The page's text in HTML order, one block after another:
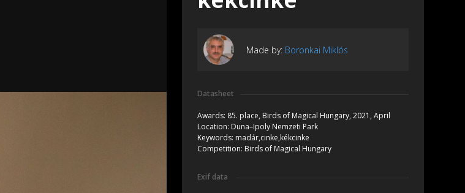
Made by: Boronkai Miklós
Datasheet
Awards: 85. place, Birds of Magical Hungary, 2021, April
Location: Duna–Ipoly Nemzeti Park
Keywords: madár,cinke,kékcinke
Competition: Birds of Magical Hungary
Exif data